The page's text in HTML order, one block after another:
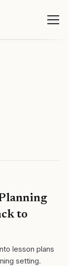
to
lesson plans
setting.